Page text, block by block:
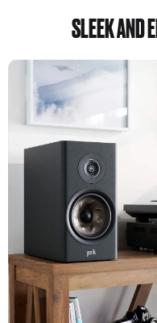
SLEEK AND